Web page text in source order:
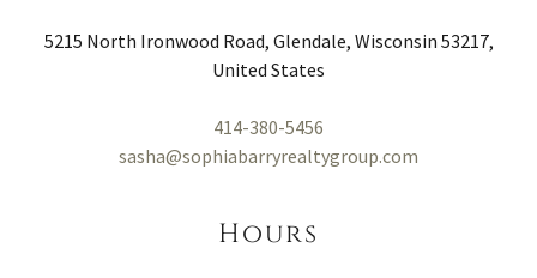
5215 North Ironwood Road, Glendale, Wisconsin 53217,
United States
414-380-5456
sasha@sophiabarryrealtygroup.com
Hours